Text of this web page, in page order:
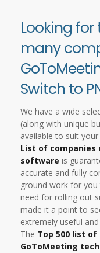
Looking
many
Switch to
We have a wide
(along with unique
available to suit
List of companies
software is
accurate and fully
ground work for
need for rolling out
made it a point to
extremely useful
The Top 500 list
GoToMeeting